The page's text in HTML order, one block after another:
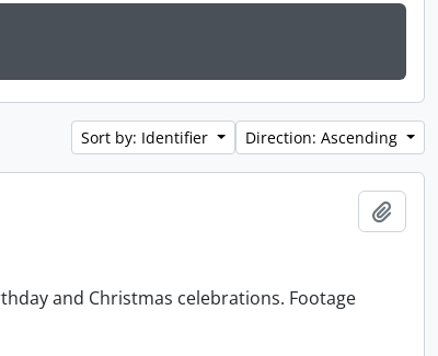
Sort by: Identifier Direction: Ascending
and Christmas celebrations. Footage